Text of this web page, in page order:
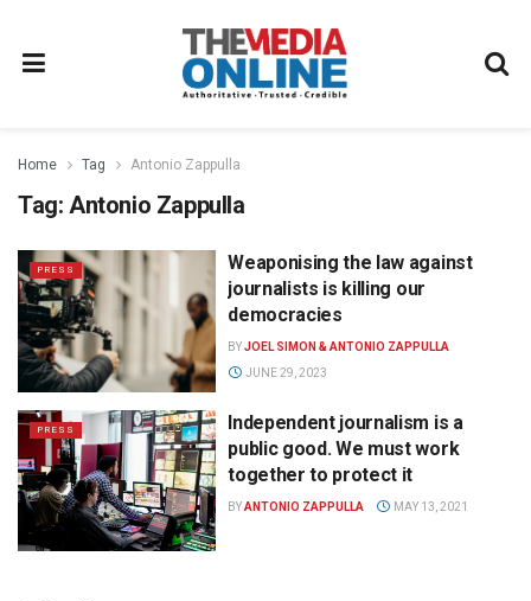
Home Tag Antonio Zappulla
Tag: Antonio Zappulla
PRESS
Weaponising the law against
journalists is killing our
democracies
BYJOEL SIMON & ANTONIO ZAPPULLA
JUNE 29, 2023
PRESS
Independent journalism is a
public good. We must work
together to protect it
BYANTONIO ZAPPULLA MAY 13, 2021